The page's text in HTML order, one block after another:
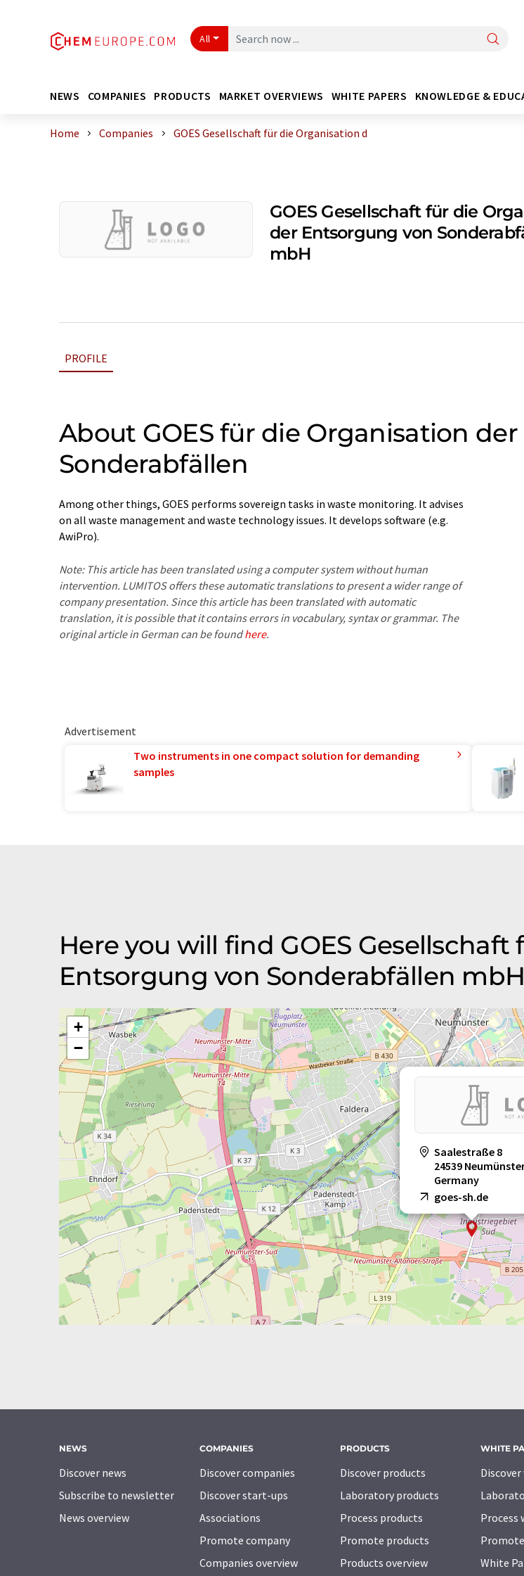
All
NEWS COMPANIES PRODUCTS MARKET OVERVIEWS WHITE PAPERS KNOWLEDGE &
Home Companies GOES Gesellschaft für die Organisation d
GOES Gesellschaft für die
der Entsorgung von
mbH
PROFILE
About GOES für die Organisation
Sonderabfällen
Among other things, GOES performs sovereign tasks in waste monitoring. It advises
on all waste management and waste technology issues. It develops software (e.g.
AwiPro).
Note: This article has been translated using a computer system without human
intervention. LUMITOS offers these automatic translations to present a wider range of
company presentation. Since this article has been translated with automatic
translation, it is possible that it contains errors in vocabulary, syntax or grammar. The
original article in German can be foundhere.
Advertisement
Two instruments in one compact solution for demanding
samples
Here you will find GOES
Entsorgung von Sonderabfällen mbH
Saalestraße 8
24539
Germany
goes-sh.de
+
−
NEWS
Discover news
Subscribe to newsletter
News overview
COMPANIES
Discover companies
Discover start-ups
Associations
Promote company
Companies overview
PRODUCTS
Discover products
Laboratory products
Process products
Promote products
Products overview
WHITE
Process
White